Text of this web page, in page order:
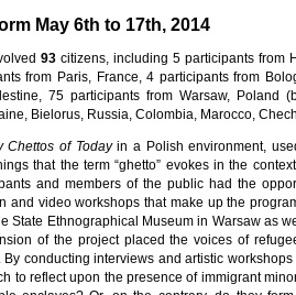
May 6th to 17th, 2014
93 citizens, including 5 participants from
from Paris, France, 4 participants from
75 participants from Warsaw, Poland
Bielorus, Russia, Colombia, Marocco,
Chettos of Today in a Polish environment,
that the term “ghetto” evokes in the
and members of the public had the
and video workshops that make up the
State Ethnographical Museum in Warsaw as
of the project placed the voices of
conducting interviews and artistic
to reflect upon the presence of immigrant